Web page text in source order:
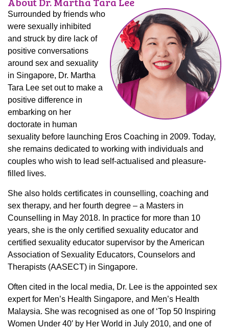
Surrounded by friends who
were sexually inhibited
and struck by dire lack of
positive conversations
around sex and sexuality
in Singapore, Dr. Martha
Tara Lee set out to make a
positive difference in
embarking on her
doctorate in human
sexuality before launching Eros Coaching in 2009. Today,
she remains dedicated to working with individuals and
couples who wish to lead self-actualised and pleasure-
filled lives.
She also holds certificates in counselling, coaching and
sex therapy, and her fourth degree – a Masters in
Counselling in May 2018. In practice for more than 10
years, she is the only certified sexuality educator and
certified sexuality educator supervisor by the American
Association of Sexuality Educators, Counselors and
Therapists (AASECT) in Singapore.
Often cited in the local media, Dr. Lee is the appointed sex
expert for Men’s Health Singapore, and Men’s Health
Malaysia. She was recognised as one of ‘Top 50 Inspiring
Women Under 40′ by Her World in July 2010, and one of